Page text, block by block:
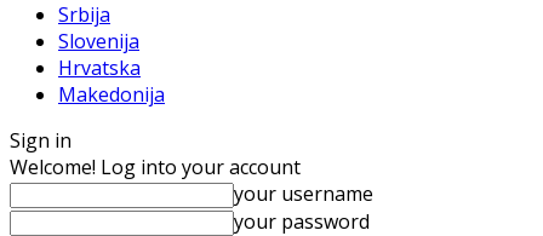
Srbija
Slovenija
Hrvatska
Makedonija
Sign in
Welcome! Log into your account
your username
your password